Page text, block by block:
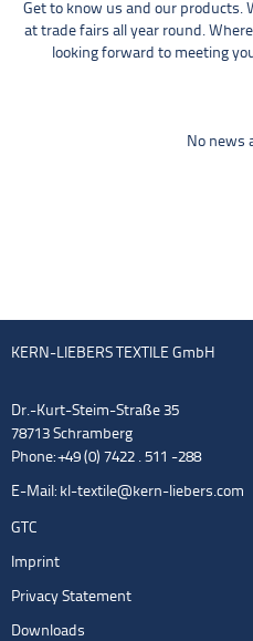
Get to know us and our products.
at trade fairs all year round.
looking forward to meeting
No news
KERN-LIEBERS TEXTILE GmbH
Dr.-Kurt-Steim-Straße 35
78713 Schramberg
Phone: +49 (0) 7422 . 511 -288
E-Mail: kl-textile@kern-liebers.com
GTC
Imprint
Privacy Statement
Downloads